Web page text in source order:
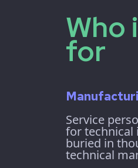
Who
for
Service
for
buried in
technical